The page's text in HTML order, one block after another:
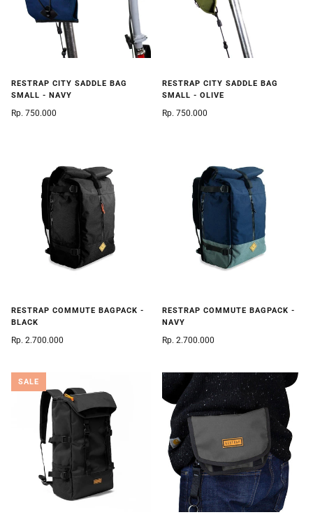
RESTRAP CITY SADDLE BAG
SMALL - NAVY
Rp. 750.000
RESTRAP CITY SADDLE BAG
SMALL - OLIVE
Rp. 750.000
RESTRAP COMMUTE BAGPACK -
BLACK
Rp. 2.700.000
RESTRAP COMMUTE BAGPACK -
NAVY
Rp. 2.700.000
SALE